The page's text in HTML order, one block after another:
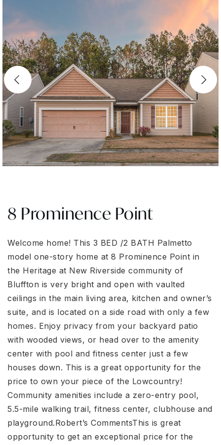
8 Prominence Point
Welcome home! This 3 BED /2 BATH Palmetto
model one-story home at 8 Prominence Point in
the Heritage at New Riverside community of
Bluffton is very bright and open with vaulted
ceilings in the main living area, kitchen and owner’s
suite, and is located on a side road with only a few
homes. Enjoy privacy from your backyard patio
with wooded views, or head over to the amenity
center with pool and fitness center just a few
houses down. This is a great opportunity for the
price to own your piece of the Lowcountry!
Community amenities include a zero-entry pool,
5.5-mile walking trail, fitness center, clubhouse and
playground.Robert’s CommentsThis is great
opportunity to get an exceptional price for the